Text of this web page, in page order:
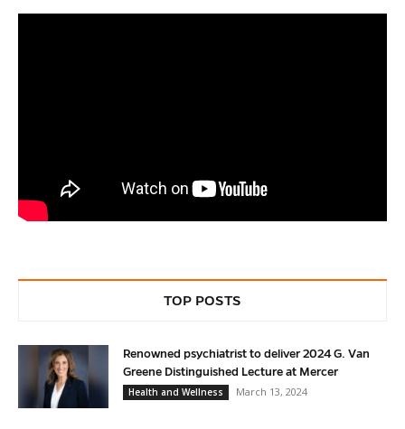
TOP POSTS
Renowned psychiatrist to deliver 2024 G. Van
Greene Distinguished Lecture at Mercer
Health and Wellness
March 13, 2024